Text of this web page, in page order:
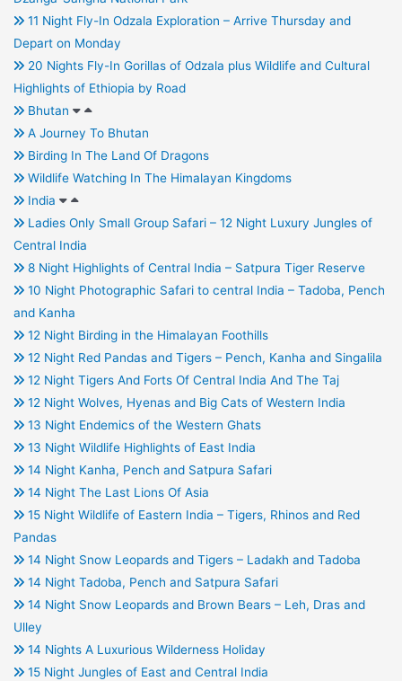
11 Night Fly-In Odzala Exploration – Arrive Thursday and
Depart on Monday
20 Nights Fly-In Gorillas of Odzala plus Wildlife and Cultural
Highlights of Ethiopia by Road
Bhutan
A Journey To Bhutan
Birding In The Land Of Dragons
Wildlife Watching In The Himalayan Kingdoms
India
Ladies Only Small Group Safari – 12 Night Luxury Jungles of
Central India
8 Night Highlights of Central India – Satpura Tiger Reserve
10 Night Photographic Safari to central India – Tadoba, Pench
and Kanha
12 Night Birding in the Himalayan Foothills
12 Night Red Pandas and Tigers – Pench, Kanha and Singalila
12 Night Tigers And Forts Of Central India And The Taj
12 Night Wolves, Hyenas and Big Cats of Western India
13 Night Endemics of the Western Ghats
13 Night Wildlife Highlights of East India
14 Night Kanha, Pench and Satpura Safari
14 Night The Last Lions Of Asia
15 Night Wildlife of Eastern India – Tigers, Rhinos and Red
Pandas
14 Night Snow Leopards and Tigers – Ladakh and Tadoba
14 Night Tadoba, Pench and Satpura Safari
14 Night Snow Leopards and Brown Bears – Leh, Dras and
Ulley
14 Nights A Luxurious Wilderness Holiday
15 Night Jungles of East and Central India